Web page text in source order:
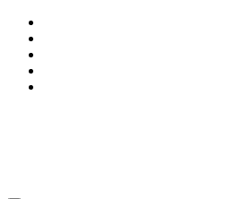
Skip
content